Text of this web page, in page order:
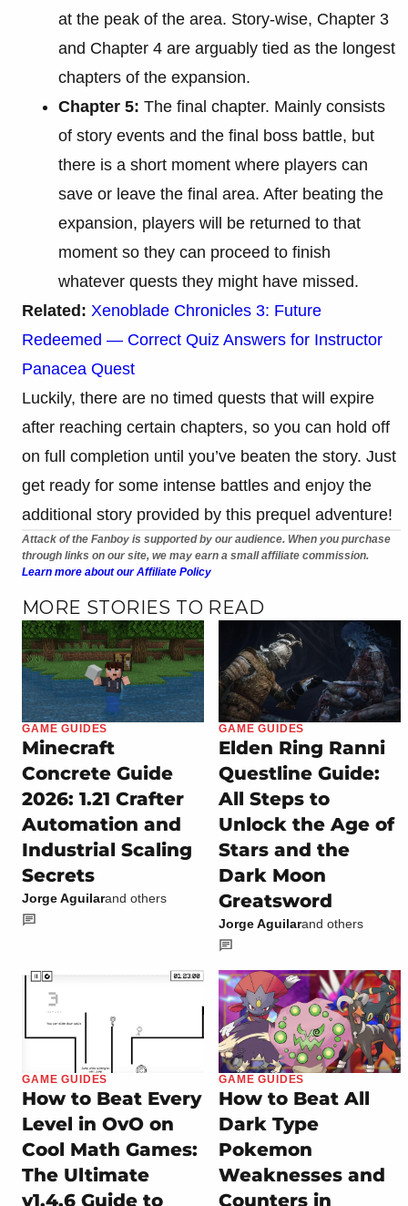
at the peak of the area. Story-wise, Chapter 3
and Chapter 4 are arguably tied as the longest
chapters of the expansion.
Chapter 5: The final chapter. Mainly consists
of story events and the final boss battle, but
there is a short moment where players can
save or leave the final area. After beating the
expansion, players will be returned to that
moment so they can proceed to finish
whatever quests they might have missed.
Related: Xenoblade Chronicles 3: Future
Redeemed — Correct Quiz Answers for Instructor
Panacea Quest
Luckily, there are no timed quests that will expire
after reaching certain chapters, so you can hold off
on full completion until you’ve beaten the story. Just
get ready for some intense battles and enjoy the
additional story provided by this prequel adventure!
Attack of the Fanboy is supported by our audience. When you purchase
through links on our site, we may earn a small affiliate commission.
Learn more about our Affiliate Policy
MORE STORIES TO READ
GAME GUIDES
Minecraft
Concrete Guide
2026: 1.21 Crafter
Automation and
Industrial Scaling
Secrets
Jorge Aguilarand others
GAME GUIDES
Elden Ring Ranni
Questline Guide:
All Steps to
Unlock the Age of
Stars and the
Dark Moon
Greatsword
Jorge Aguilarand others
GAME GUIDES
How to Beat Every
Level in OvO on
Cool Math Games:
The Ultimate
v1.4.6 Guide to
GAME GUIDES
How to Beat All
Dark Type
Pokemon
Weaknesses and
Counters in